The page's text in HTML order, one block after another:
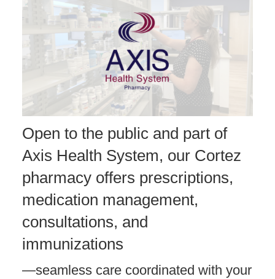
Open to the public and part of
Axis Health System, our Cortez
pharmacy offers prescriptions,
medication management,
consultations, and
immunizations
—seamless care coordinated with your